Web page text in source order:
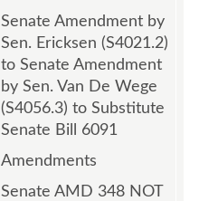
Senate Amendment by
Sen. Ericksen (S4021.2)
to Senate Amendment
by Sen. Van De Wege
(S4056.3) to Substitute
Senate Bill 6091
Amendments
Senate AMD 348 NOT